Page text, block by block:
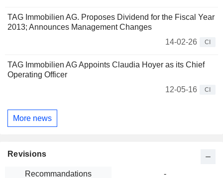
TAG Immobilien AG. Proposes Dividend for the Fiscal Year
2013; Announces Management Changes
14-02-26
CI
TAG Immobilien AG Appoints Claudia Hoyer as its Chief
Operating Officer
12-05-16
CI
More news
Revisions
Recommandations
-